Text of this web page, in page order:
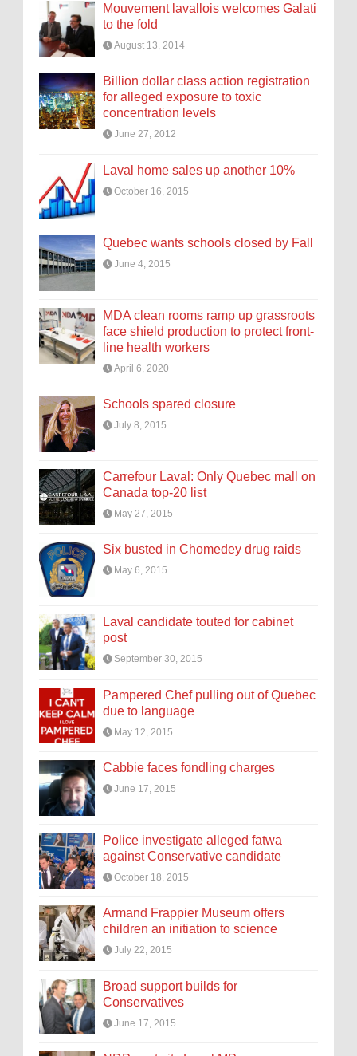
Mouvement lavallois welcomes Galati
to the fold
August 13, 2014
Billion dollar class action registration
for alleged exposure to toxic
concentration levels
June 27, 2012
Laval home sales up another 10%
October 16, 2015
Quebec wants schools closed by Fall
June 4, 2015
MDA clean rooms ramp up grassroots
face shield production to protect front-
line health workers
April 6, 2020
Schools spared closure
July 8, 2015
Carrefour Laval: Only Quebec mall on
Canada top-20 list
May 27, 2015
Six busted in Chomedey drug raids
May 6, 2015
Laval candidate touted for cabinet
post
September 30, 2015
Pampered Chef pulling out of Quebec
due to language
May 12, 2015
Cabbie faces fondling charges
June 17, 2015
Police investigate alleged fatwa
against Conservative candidate
October 18, 2015
Armand Frappier Museum offers
children an initiation to science
July 22, 2015
Broad support builds for
Conservatives
June 17, 2015